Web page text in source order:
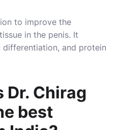
to improve the
in the penis. It
and protein
Dr. Chirag
best